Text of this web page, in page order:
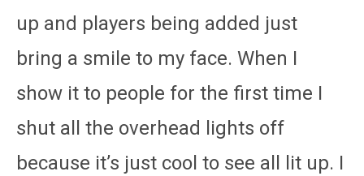
up and players being added just
bring a smile to my face. When I
show it to people for the first time I
shut all the overhead lights off
because it’s just cool to see all lit up. I